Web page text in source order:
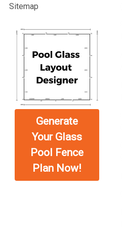
Sitemap
Generate
Your Glass
Pool Fence
Plan Now!